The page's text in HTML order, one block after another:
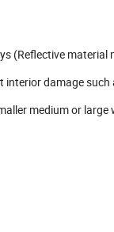
(Reflective material
interior damage
medium or large